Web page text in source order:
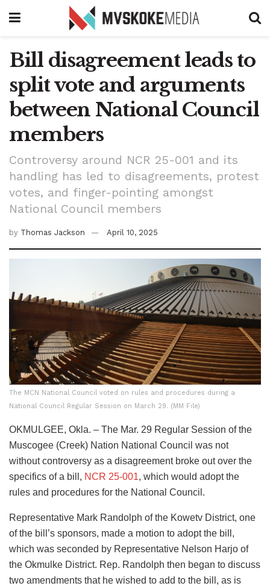
Bill disagreement leads to
split vote and arguments
between National Council
members
Controversy around NCR 25-001 and its
handling has led to disagreements, protest
votes, and finger-pointing amongst
National Council members
by Thomas Jackson April 10, 2025
The MCN National Council voted on rules and procedures during a
National Council Regular Session on March 29. (MM File)
OKMULGEE, Okla. – The Mar. 29 Regular Session of the
Muscogee (Creek) Nation National Council was not
without controversy as a disagreement broke out over the
specifics of a bill, NCR 25-001, which would adopt the
rules and procedures for the National Council.
Representative Mark Randolph of the Kowetv District, one
of the bill’s sponsors, made a motion to adopt the bill,
which was seconded by Representative Nelson Harjo of
the Okmulke District. Rep. Randolph then began to discuss
two amendments that he wished to add to the bill, as is